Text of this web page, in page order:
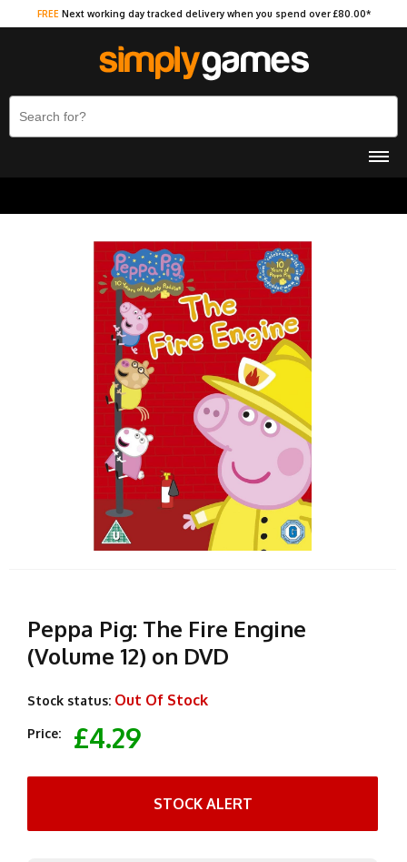
FREE Next working day tracked delivery when you spend over £80.00*
Peppa Pig: The Fire Engine
(Volume 12) on DVD
Stock status: Out Of Stock
Price: £4.29
STOCK ALERT